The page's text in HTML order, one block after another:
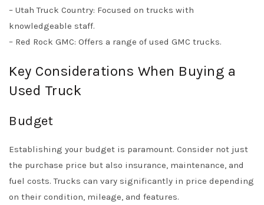
– Utah Truck Country: Focused on trucks with
knowledgeable staff.
– Red Rock GMC: Offers a range of used GMC trucks.
Key Considerations When Buying a
Used Truck
Budget
Establishing your budget is paramount. Consider not just
the purchase price but also insurance, maintenance, and
fuel costs. Trucks can vary significantly in price depending
on their condition, mileage, and features.